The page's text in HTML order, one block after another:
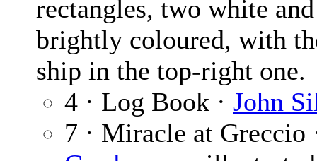
rectangles, two white
brightly coloured, with
ship in the top-right one.
4 · Log Book · John
7 · Miracle at Greccio